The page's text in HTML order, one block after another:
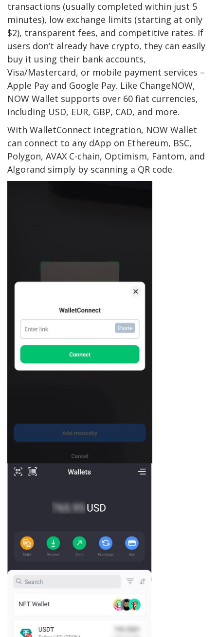
transactions (usually completed within just 5
minutes), low exchange limits (starting at only
$2), transparent fees, and competitive rates. If
users don’t already have crypto, they can easily
buy it using their bank accounts,
Visa/Mastercard, or mobile payment services –
Apple Pay and Google Pay. Like ChangeNOW,
NOW Wallet supports over 60 fiat currencies,
including USD, EUR, GBP, CAD, and more.
With WalletConnect integration, NOW Wallet
can connect to any dApp on Ethereum, BSC,
Polygon, AVAX C-chain, Optimism, Fantom, and
Algorand simply by scanning a QR code.